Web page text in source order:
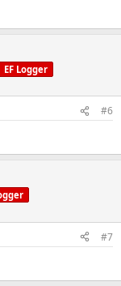
EF Logger
#6
#7